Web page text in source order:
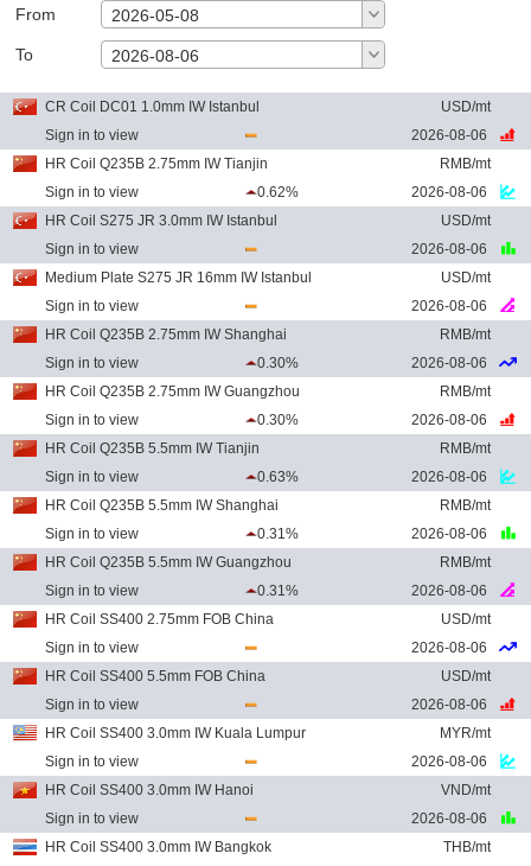
From 2026-05-08
To 2026-08-06
CR Coil DC01 1.0mm IW Istanbul
USD/mt
Sign in to view
2026-08-06
HR Coil Q235B 2.75mm IW Tianjin
RMB/mt
Sign in to view
0.62%
2026-08-06
HR Coil S275 JR 3.0mm IW Istanbul
USD/mt
Sign in to view
2026-08-06
Medium Plate S275 JR 16mm IW Istanbul
USD/mt
Sign in to view
2026-08-06
HR Coil Q235B 2.75mm IW Shanghai
RMB/mt
Sign in to view
0.30%
2026-08-06
HR Coil Q235B 2.75mm IW Guangzhou
RMB/mt
Sign in to view
0.30%
2026-08-06
HR Coil Q235B 5.5mm IW Tianjin
RMB/mt
Sign in to view
0.63%
2026-08-06
HR Coil Q235B 5.5mm IW Shanghai
RMB/mt
Sign in to view
0.31%
2026-08-06
HR Coil Q235B 5.5mm IW Guangzhou
RMB/mt
Sign in to view
0.31%
2026-08-06
HR Coil SS400 2.75mm FOB China
USD/mt
Sign in to view
2026-08-06
HR Coil SS400 5.5mm FOB China
USD/mt
Sign in to view
2026-08-06
HR Coil SS400 3.0mm IW Kuala Lumpur
MYR/mt
Sign in to view
2026-08-06
HR Coil SS400 3.0mm IW Hanoi
VND/mt
Sign in to view
2026-08-06
HR Coil SS400 3.0mm IW Bangkok
THB/mt